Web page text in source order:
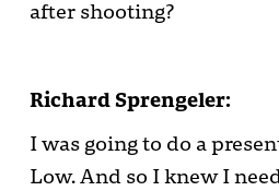
after shooting?
Richard Sprengeler:
I was going to do a
Low. And so I knew I